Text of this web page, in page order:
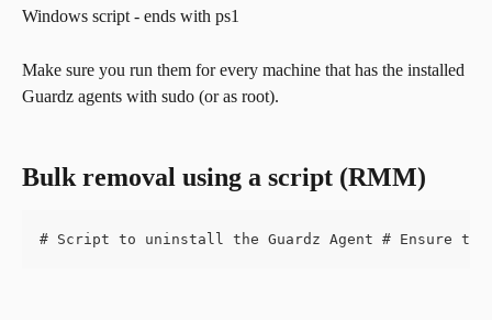
Windows script - ends with ps1
Make sure you run them for every machine that has the installed
Guardz agents with sudo (or as root).
Bulk removal using a script (RMM)
# Script to uninstall the Guardz Agent # Ensure to